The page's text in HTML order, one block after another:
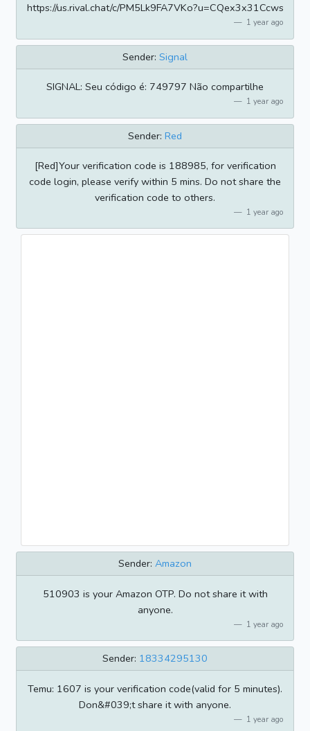
https://us.rival.chat/c/PM5Lk9FA7VKo?u=CQex3x31Ccws
1 year ago
Sender: Signal
SIGNAL: Seu código é: 749797 Não compartilhe
1 year ago
Sender: Red
[Red]Your verification code is 188985, for verification
code login, please verify within 5 mins. Do not share the
verification code to others.
1 year ago
Sender: Amazon
510903 is your Amazon OTP. Do not share it with
anyone.
1 year ago
Sender: 18334295130
Temu: 1607 is your verification code(valid for 5 minutes).
Don&#039;t share it with anyone.
1 year ago